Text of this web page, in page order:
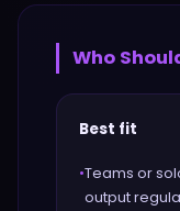
Who
Best fit
•Teams or
output